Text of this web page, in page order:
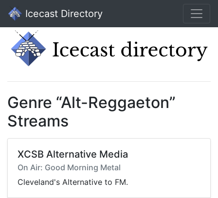
Icecast Directory
Genre “Alt-Reggaeton”
Streams
XCSB Alternative Media
On Air: Good Morning Metal
Cleveland's Alternative to FM.